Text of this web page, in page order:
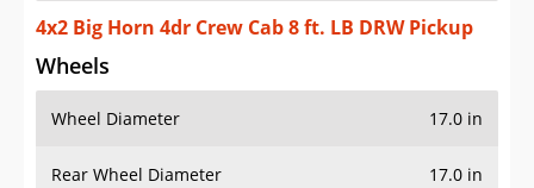
4x2 Big Horn 4dr Crew Cab 8 ft. LB DRW Pickup
Wheels
Wheel Diameter 17.0 in
Rear Wheel Diameter 17.0 in